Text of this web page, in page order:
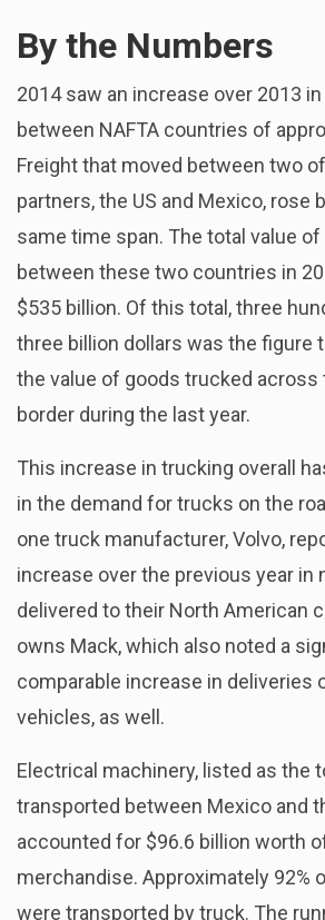
By the Numbers
2014 saw an increase over 2013
between NAFTA countries of
Freight that moved between two
partners, the US and Mexico, rose
same time span. The total value
between these two countries in
$535 billion. Of this total, three
three billion dollars was the figure
the value of goods trucked across
border during the last year.
This increase in trucking overall
in the demand for trucks on the
one truck manufacturer, Volvo,
increase over the previous year in
delivered to their North American
owns Mack, which also noted a
comparable increase in deliveries
vehicles, as well.
Electrical machinery, listed as the
transported between Mexico and
accounted for $96.6 billion worth
merchandise. Approximately 92%
were transported by truck. The